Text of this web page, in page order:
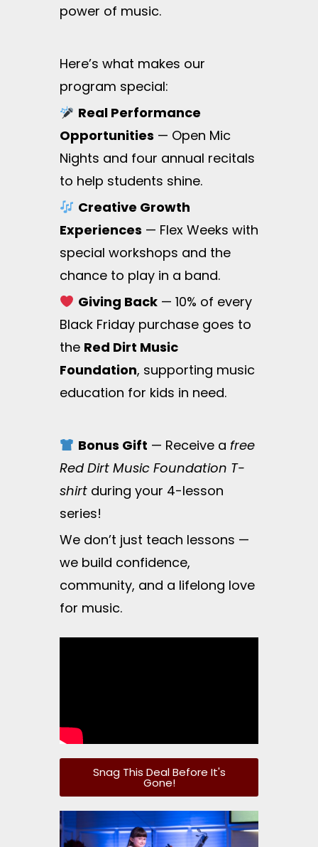
power of music.
Here’s what makes our
program special:
Real Performance
Opportunities — Open Mic
Nights and four annual recitals
to help students shine.
Creative Growth
Experiences — Flex Weeks with
special workshops and the
chance to play in a band.
Giving Back— 10% of every
Black Friday purchase goes to
the Red Dirt Music
Foundation, supporting music
education for kids in need.
Bonus Gift — Receive a free
Red Dirt Music Foundation T-
shirt during your 4-lesson
series!
We don’t just teach lessons —
we build confidence,
community, and a lifelong love
for music.
Snag This Deal Before It's
Gone!